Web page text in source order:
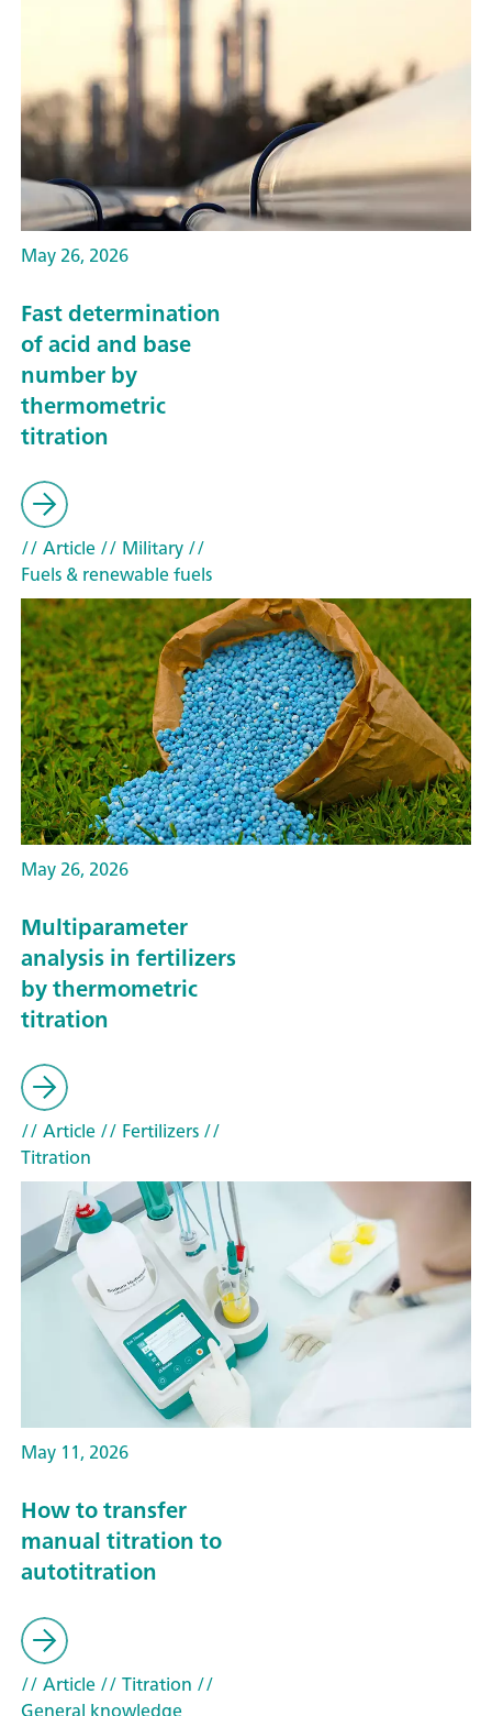
May 26, 2026
Fast determination
of acid and base
number by
thermometric
titration
// Article// Military//
Fuels & renewable fuels
May 26, 2026
Multiparameter
analysis in fertilizers
by thermometric
titration
// Article// Fertilizers//
Titration
May 11, 2026
How to transfer
manual titration to
autotitration
// Article// Titration //